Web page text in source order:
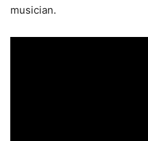
musician.